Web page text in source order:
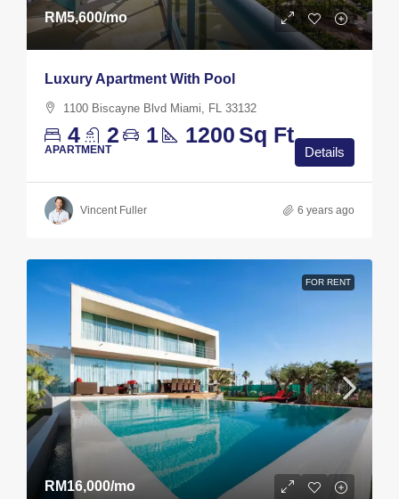
RM5,600/mo
Luxury Apartment With Pool
1100 Biscayne Blvd Miami, FL 33132
4 2 1 1200 Sq Ft
APARTMENT Details
Vincent Fuller 6 years ago
FOR RENT
RM16,000/mo